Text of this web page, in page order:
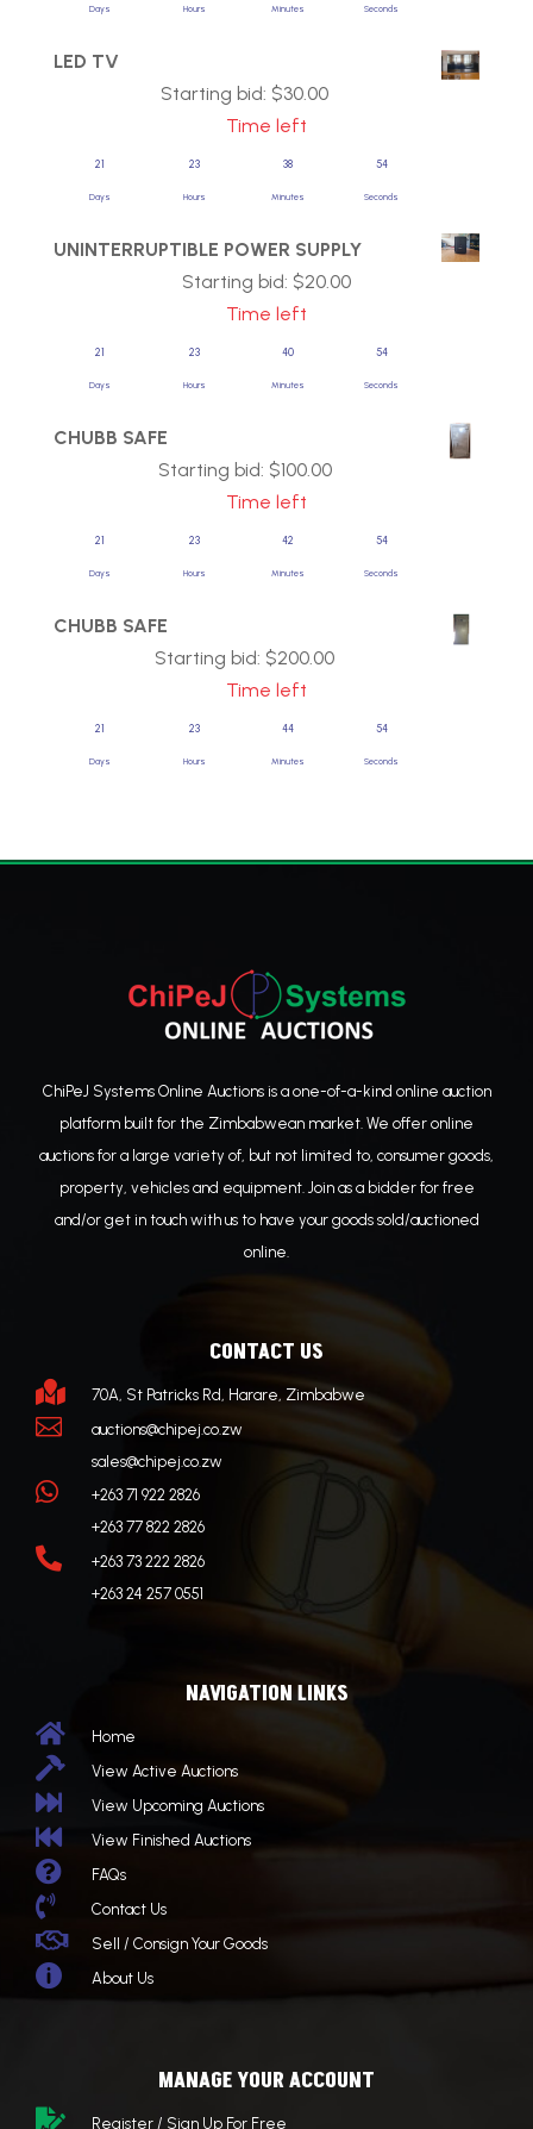
Days Hours Minutes Seconds
LED TV
Starting bid: $30.00
Time left
21
Days
23
Hours
38
Minutes
54
Seconds
UNINTERRUPTIBLE POWER SUPPLY
Starting bid: $20.00
Time left
21
Days
23
Hours
40
Minutes
54
Seconds
CHUBB SAFE
Starting bid: $100.00
Time left
21
Days
23
Hours
42
Minutes
54
Seconds
CHUBB SAFE
Starting bid: $200.00
Time left
21
Days
23
Hours
44
Minutes
54
Seconds
ChiPeJ Systems Online Auctions is a one-of-a-kind online auction
platform built for the Zimbabwean market. We offer online
auctions for a large variety of, but not limited to, consumer goods,
property, vehicles and equipment. Join as a bidder for free
and/or get in touch with us to have your goods sold/auctioned
online.
CONTACT US
 70A, St Patricks Rd, Harare, Zimbabwe

auctions@chipej.co.zw
sales@chipej.co.zw

+263 71 922 2826
+263 77 822 2826

+263 73 222 2826
+263 24 257 0551
NAVIGATION LINKS
 Home
 View Active Auctions
 View Upcoming Auctions
 View Finished Auctions
 FAQs
 Contact Us
 Sell / Consign Your Goods
 About Us
MANAGE YOUR ACCOUNT
 Register / Sign Up For Free